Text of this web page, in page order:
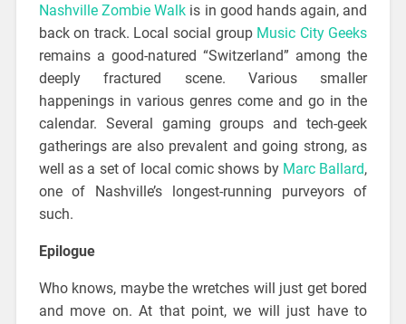
Nashville Zombie Walk is in good hands again, and
back on track. Local social group Music City Geeks
remains a good-natured “Switzerland” among the
deeply fractured scene. Various smaller
happenings in various genres come and go in the
calendar. Several gaming groups and tech-geek
gatherings are also prevalent and going strong, as
well as a set of local comic shows by Marc Ballard,
one of Nashville’s longest-running purveyors of
such.
Epilogue
Who knows, maybe the wretches will just get bored
and move on. At that point, we will just have to